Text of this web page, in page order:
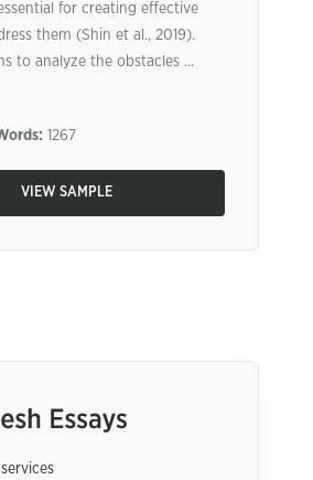
for creating effective
them (Shin et al., 2019).
to analyze the obstacles ...
1267
VIEW SAMPLE